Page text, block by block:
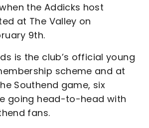
the Addicks host
at The Valley on
9th.
is the club’s official young
scheme and at
Southend game, six
going head-to-head with
fans.